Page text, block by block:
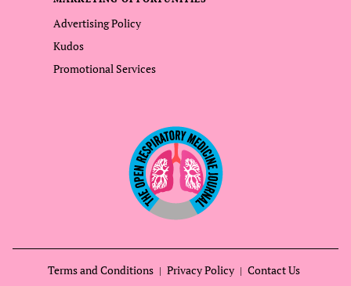
Advertising Policy
Kudos
Promotional Services
Terms and Conditions Privacy Policy Contact Us